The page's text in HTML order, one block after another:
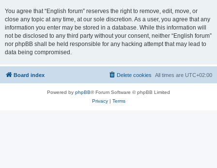
You agree that “English forum” reserves the right to remove, edit, move, or
close any topic at any time, at our sole discretion. As a user, you agree that any
information you enter may be stored in a database. While this information will
not be disclosed to any third party without your consent, neither “English forum”
nor phpBB shall be held responsible for any hacking attempt that may lead to
data being compromised.
Board index All times are UTC+02:00
Delete cookies
Powered by phpBB® Forum Software © phpBB Limited
Privacy| Terms